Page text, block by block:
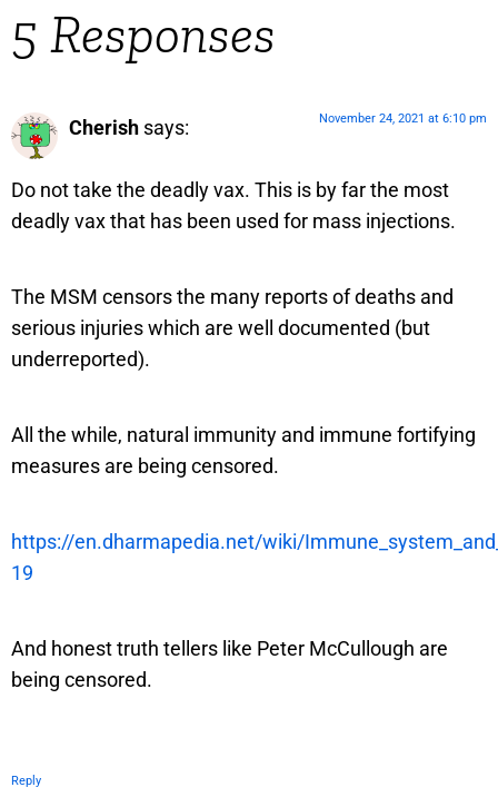
5 Responses
Cherish says: November 24, 2021 at 6:10 pm
Do not take the deadly vax. This is by far the most
deadly vax that has been used for mass injections.
The MSM censors the many reports of deaths and
serious injuries which are well documented (but
underreported).
All the while, natural immunity and immune fortifying
measures are being censored.
https://en.dharmapedia.net/wiki/
19
And honest truth tellers like Peter McCullough are
being censored.
Reply